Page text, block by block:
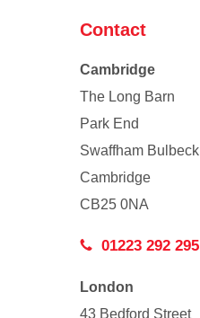
Contact
Cambridge
The Long Barn
Park End
Swaffham Bulbeck
Cambridge
CB25 0NA
01223 292 295
London
43 Bedford Street